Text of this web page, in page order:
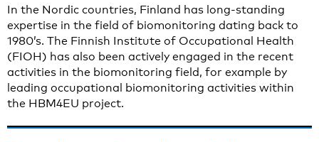
In the Nordic countries, Finland has long-standing
expertise in the field of biomonitoring dating back to
1980’s. The Finnish Institute of Occupational Health
(FIOH) has also been actively engaged in the recent
activities in the biomonitoring field, for example by
leading occupational biomonitoring activities within
the HBM4EU project.